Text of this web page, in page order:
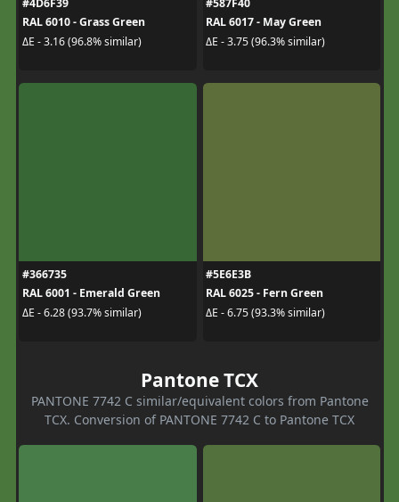
#4D6F39
RAL 6010 - Grass Green
ΔE - 3.16 (96.8% similar)
#587F40
RAL 6017 - May Green
ΔE - 3.75 (96.3% similar)
#366735
RAL 6001 - Emerald Green
ΔE - 6.28 (93.7% similar)
#5E6E3B
RAL 6025 - Fern Green
ΔE - 6.75 (93.3% similar)
Pantone TCX
PANTONE 7742 C similar/equivalent colors from Pantone
TCX. Conversion of PANTONE 7742 C to Pantone TCX